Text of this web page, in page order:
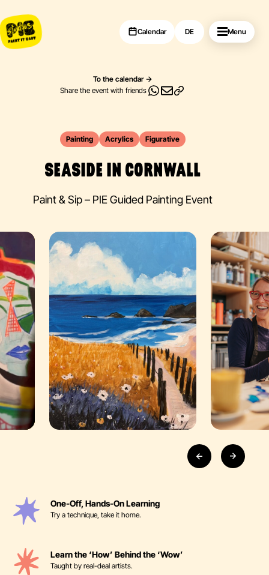
Calendar DE Menu
To the calendar
Share the event with friends
Painting Acrylics Figurative
SEASIDE IN CORNWALL
Paint & Sip – PIE Guided Painting Event
One-Off, Hands-On Learning
Try a technique, take it home.
Learn the ‘How’ Behind the ‘Wow’
Taught by real-deal artists.